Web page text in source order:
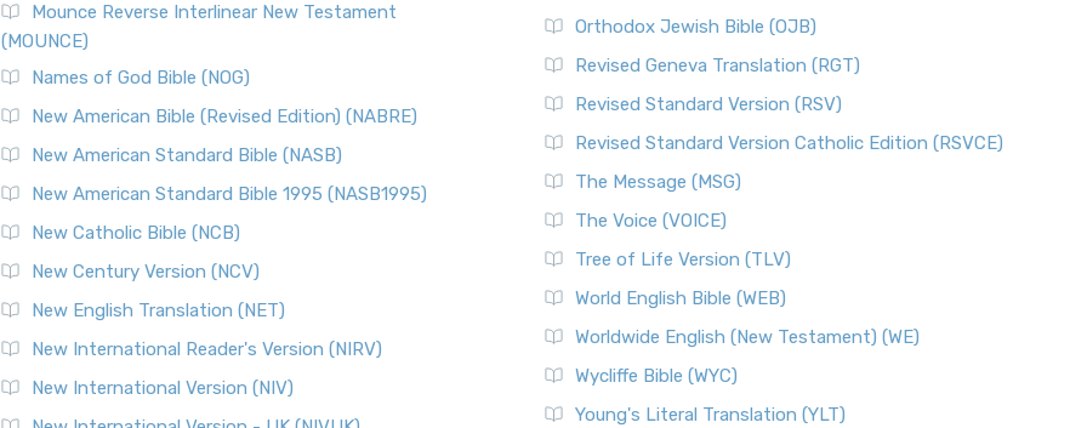
Mounce Reverse Interlinear New Testament
(MOUNCE)
Names of God Bible (NOG)
New American Bible (Revised Edition) (NABRE)
New American Standard Bible (NASB)
New American Standard Bible 1995 (NASB1995)
New Catholic Bible (NCB)
New Century Version (NCV)
New English Translation (NET)
New International Reader's Version (NIRV)
New International Version (NIV)
Orthodox Jewish Bible (OJB)
Revised Geneva Translation (RGT)
Revised Standard Version (RSV)
Revised Standard Version Catholic Edition (RSVCE)
The Message (MSG)
The Voice (VOICE)
Tree of Life Version (TLV)
World English Bible (WEB)
Worldwide English (New Testament) (WE)
Wycliffe Bible (WYC)
Young's Literal Translation (YLT)